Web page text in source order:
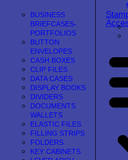
BUSINESS
BRIEFCASES-
PORTFOLIOS
BUTTON
ENVELOPES
CASH BOXES
CLIP FILES
DATA CASES
DISPLAY BOOKS
DIVIDERS
DOCUMENTS
WALLETS
ELASTIC FILES
FILLING STRIPS
FOLDERS
KEY CABINETS